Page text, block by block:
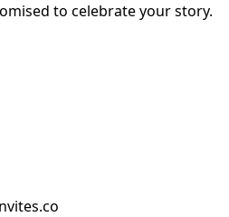
to celebrate your story.